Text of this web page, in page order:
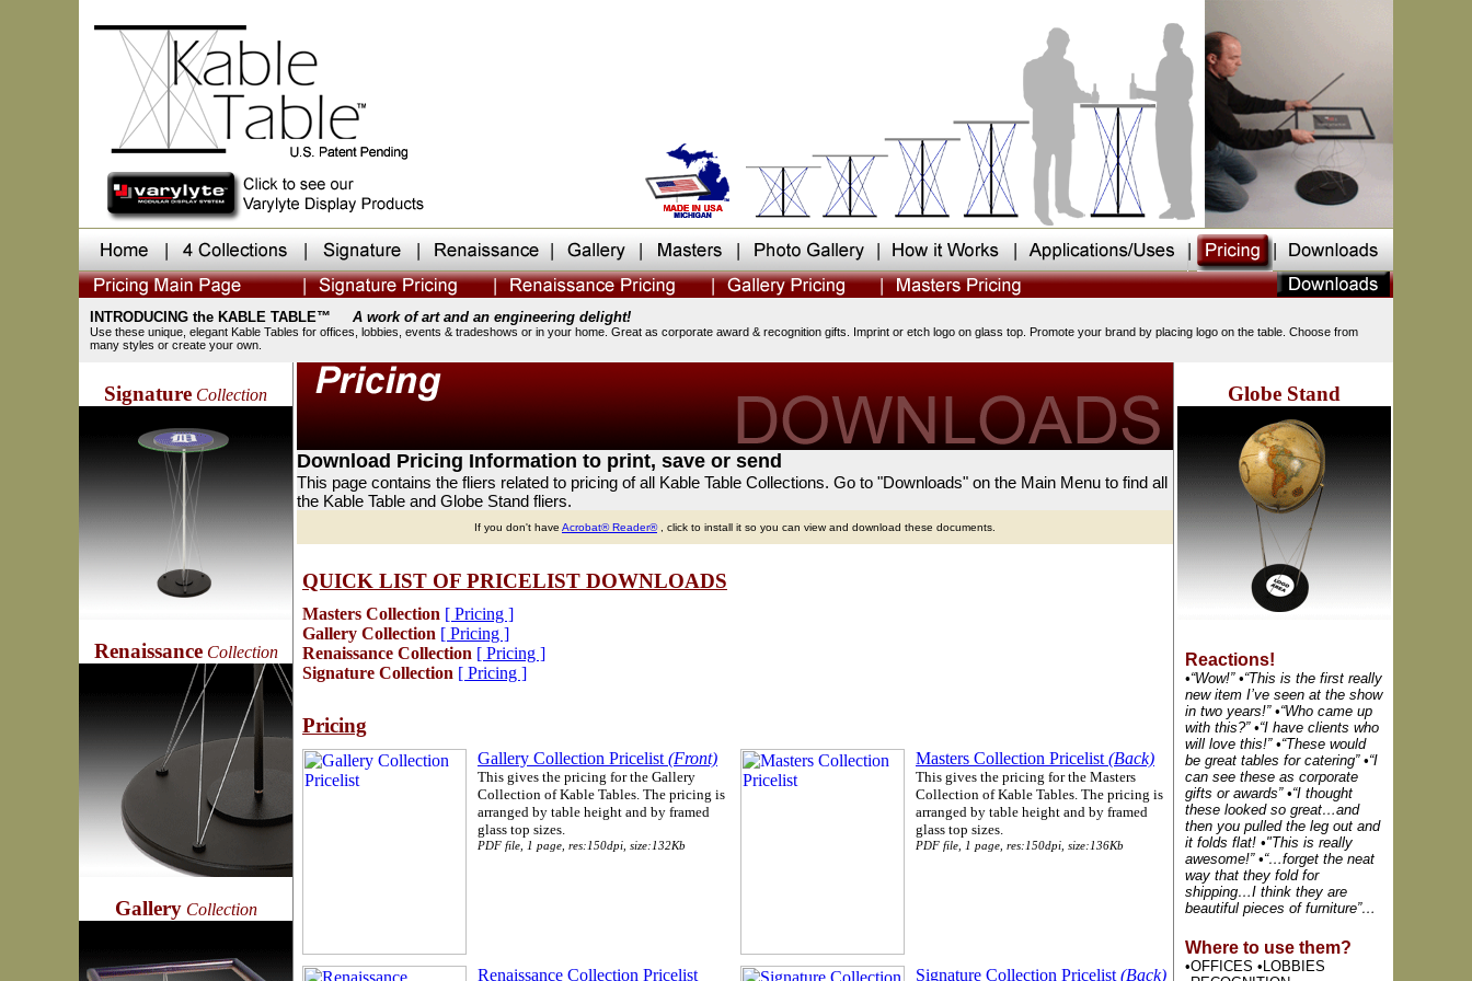
INTRODUCING the KABLE TABLE™ A work of art and an engineering delight!
Use these unique, elegant Kable Tables for offices, lobbies, events & tradeshows or in your home. Great as corporate award & recognition gifts. Imprint or etch logo on glass top. Promote your brand by placing logo on the table. Choose from
many styles or create your own.
Signature Collection
RenaissanceCollection
GalleryCollection
Download Pricing Information to print, save or send
This page contains the fliers related to pricing of all Kable Table Collections. Go to "Downloads" on the Main Menu to find all
the Kable Table and Globe Stand fliers.
If you don't have Acrobat®Reader®, click to install it so you can view and download these documents.
QUICK LIST OF PRICELIST DOWNLOADS
Masters Collection [ Pricing ]
Gallery Collection [ Pricing ]
Renaissance Collection [ Pricing ]
Signature Collection [ Pricing ]
Pricing
Gallery Collection Pricelist (Front)
This gives the pricing for the Gallery
Collection of Kable Tables. The pricing is
arranged by table height and by framed
glass top sizes.
PDF file, 1 page, res:150dpi, size:132Kb
Masters Collection Pricelist (Back)
This gives the pricing for the Masters
Collection of Kable Tables. The pricing is
arranged by table height and by framed
glass top sizes.
PDF file, 1 page, res:150dpi, size:136Kb
Renaissance Collection Pricelist Signature Collection Pricelist (Back)
Globe Stand
Reactions!
•“Wow!” •“This is the first really
new item I’ve seen at the show
in two years!” •“Who came up
with this?” •“I have clients who
will love this!” •“These would
be great tables for catering” •“I
can see these as corporate
gifts or awards” •“I thought
these looked so great…and
then you pulled the leg out and
it folds flat! •"This is really
awesome!” •“…forget the neat
way that they fold for
shipping…I think they are
beautiful pieces of furniture”…
Where to use them?
•OFFICES •LOBBIES